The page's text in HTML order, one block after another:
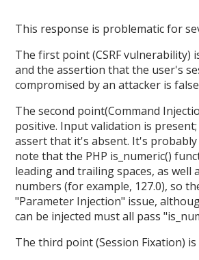
This response is problematic for
The first point (CSRF vulnerability)
and the assertion that the user's
compromised by an attacker is
The second point(Command
positive. Input validation is
assert that it's absent. It's
note that the PHP is_numeric()
leading and trailing spaces, as well
numbers (for example, 127.0), so
"Parameter Injection" issue,
can be injected must all pass
The third point (Session Fixation)